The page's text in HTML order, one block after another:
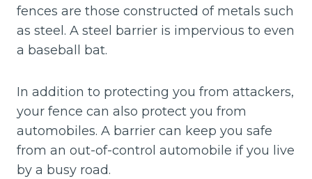
fences are those constructed of metals such
as steel. A steel barrier is impervious to even
a baseball bat.
In addition to protecting you from attackers,
your fence can also protect you from
automobiles. A barrier can keep you safe
from an out-of-control automobile if you live
by a busy road.